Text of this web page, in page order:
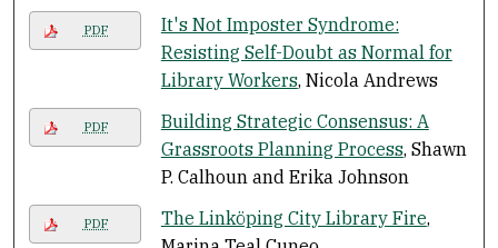
PDF
It's Not Imposter Syndrome:
Resisting Self-Doubt as Normal for
Library Workers, Nicola Andrews
PDF
Building Strategic Consensus: A
Grassroots Planning Process, Shawn
P. Calhoun and Erika Johnson
PDF The Linköping City Library Fire,